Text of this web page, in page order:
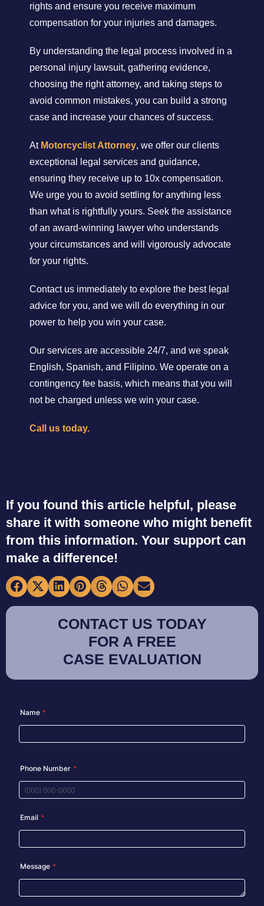
rights and ensure you receive maximum
compensation for your injuries and damages.
By understanding the legal process involved in a
personal injury lawsuit, gathering evidence,
choosing the right attorney, and taking steps to
avoid common mistakes, you can build a strong
case and increase your chances of success.
At Motorcyclist Attorney, we offer our clients
exceptional legal services and guidance,
ensuring they receive up to 10x compensation.
We urge you to avoid settling for anything less
than what is rightfully yours. Seek the assistance
of an award-winning lawyer who understands
your circumstances and will vigorously advocate
for your rights.
Contact us immediately to explore the best legal
advice for you, and we will do everything in our
power to help you win your case.
Our services are accessible 24/7, and we speak
English, Spanish, and Filipino. We operate on a
contingency fee basis, which means that you will
not be charged unless we win your case.
Call us today.
If you found this article helpful, please
share it with someone who might benefit
from this information. Your support can
make a difference!
CONTACT US TODAY
FOR A FREE
CASE EVALUATION